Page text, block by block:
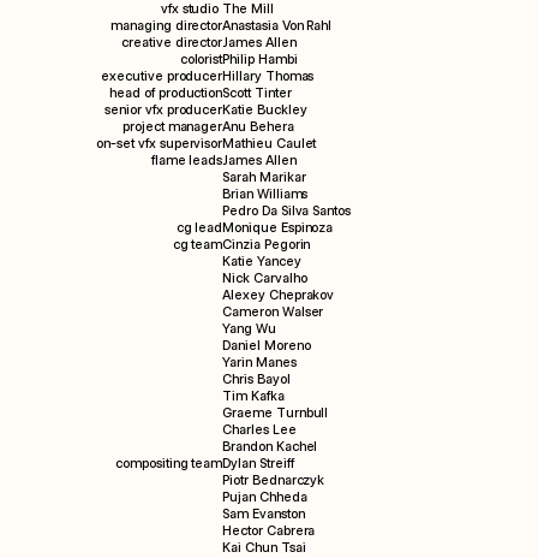
vfx studio
managing director
creative director
colorist
executive producer
head of production
senior vfx producer
project manager
on-set vfx supervisor
flame leads
cg lead
cg team
compositing team
The Mill
Anastasia Von Rahl
James Allen
Philip Hambi
Hillary Thomas
Scott Tinter
Katie Buckley
Anu Behera
Mathieu Caulet
James Allen
Sarah Marikar
Brian Williams
Pedro Da Silva Santos
Monique Espinoza
Cinzia Pegorin
Katie Yancey
Nick Carvalho
Alexey Cheprakov
Cameron Walser
Yang Wu
Daniel Moreno
Yarin Manes
Chris Bayol
Tim Kafka
Graeme Turnbull
Charles Lee
Brandon Kachel
Dylan Streiff
Piotr Bednarczyk
Pujan Chheda
Sam Evanston
Hector Cabrera
Kai Chun Tsai